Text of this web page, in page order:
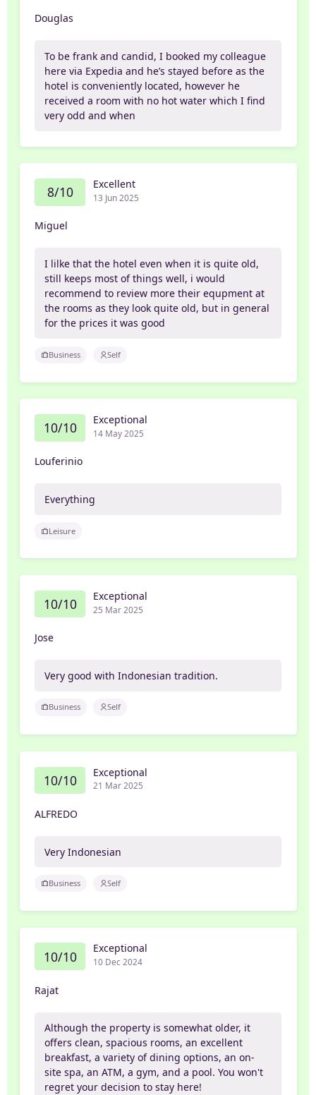
Douglas
To be frank and candid, I booked my colleague
here via Expedia and he’s stayed before as the
hotel is conveniently located, however he
received a room with no hot water which I find
very odd and when
8/10 Excellent
13 Jun 2025
Miguel
I lilke that the hotel even when it is quite old,
still keeps most of things well, i would
recommend to review more their equpment at
the rooms as they look quite old, but in general
for the prices it was good
Business Self
10/10 Exceptional
14 May 2025
Louferinio
Everything
Leisure
10/10 Exceptional
25 Mar 2025
Jose
Very good with Indonesian tradition.
Business Self
10/10 Exceptional
21 Mar 2025
ALFREDO
Very Indonesian
Business Self
10/10 Exceptional
10 Dec 2024
Rajat
Although the property is somewhat older, it
offers clean, spacious rooms, an excellent
breakfast, a variety of dining options, an on-
site spa, an ATM, a gym, and a pool. You won't
regret your decision to stay here!